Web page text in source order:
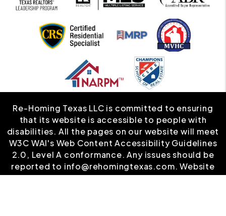
Re-Homing Texas LLC is committed to ensuring
that its website is accessible to people with
disabilities. All the pages on our website will meet
W3C WAI's Web Content Accessibility Guidelines
2.0, Level A conformance. Any issues should be
reported to info@rehomingtexas.com.Website
Accessibility Policy